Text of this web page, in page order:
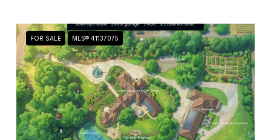
FOR SALE MLS® 41137075